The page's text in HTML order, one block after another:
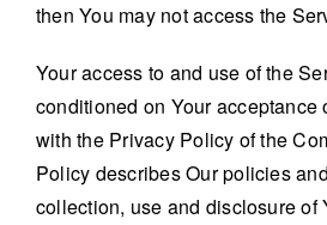
then You may not access the
Your access to and use of the
conditioned on Your acceptance
with the Privacy Policy of the
Policy describes Our policies
collection, use and disclosure of